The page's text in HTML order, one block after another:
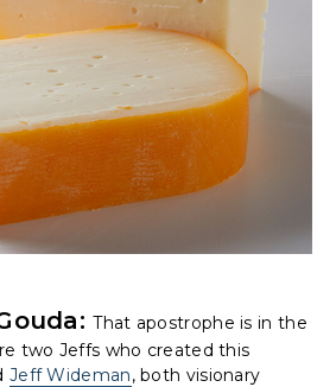
That apostrophe is in the
two Jeffs who created this
Jeff Wideman, both visionary